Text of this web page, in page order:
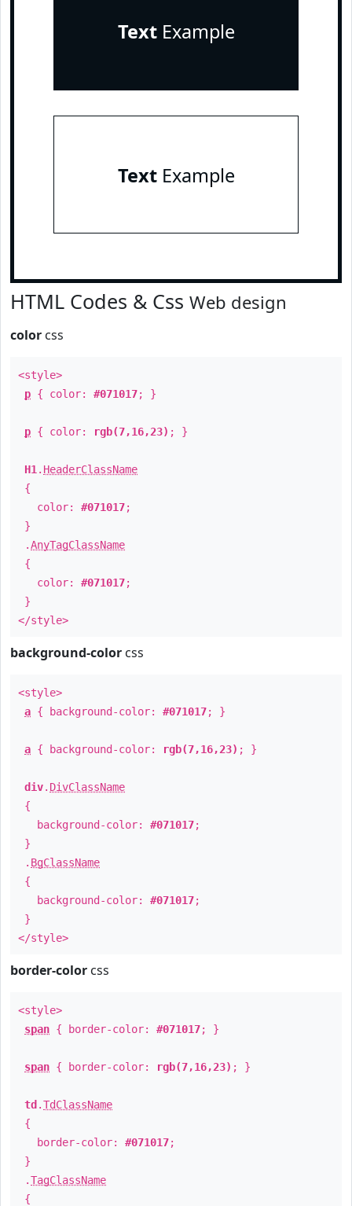
TextExample
TextExample
HTML Codes & Css Web design
color css
<style>
p { color: #071017; }
p { color: rgb(7,16,23) ; }
H1 . HeaderClassName
{
color: #071017;
}
.AnyTagClassName
{
color: #071017;
}
</style>
background-color css
<style>
a { background-color: #071017; }
a { background-color: rgb(7,16,23) ; }
div. DivClassName
{
background-color: #071017;
}
. BgClassName
{
background-color: #071017;
}
</style>
border-color css
<style>
span { border-color: #071017; }
span { border-color: rgb(7,16,23) ; }
td .TdClassName
{
border-color: #071017;
}
.TagClassName
{